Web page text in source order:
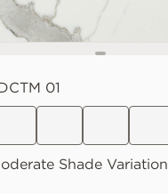
01
Shade Variation